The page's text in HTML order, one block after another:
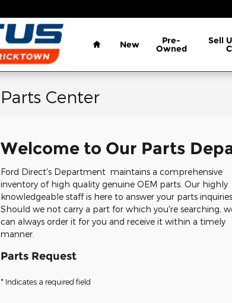
Home
New Pre-
Owned
Sell
Parts Center
Welcome to Our Parts
Ford Direct's Department maintains a comprehensive
inventory of high quality genuine OEM parts. Our highly
knowledgeable staff is here to answer your parts inquiries.
Should we not carry a part for which you're searching,
can always order it for you and receive it within a timely
manner.
Parts Request
* Indicates a required field